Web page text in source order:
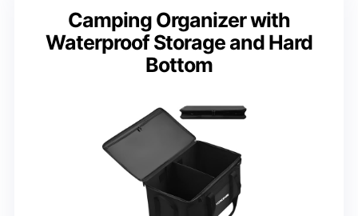
Camping Organizer with
Waterproof Storage and Hard
Bottom